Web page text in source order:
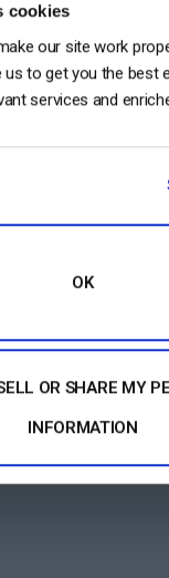
cookies
our site work
us to get you the best
services and
OK
OR SHARE MY
INFORMATION
Platform